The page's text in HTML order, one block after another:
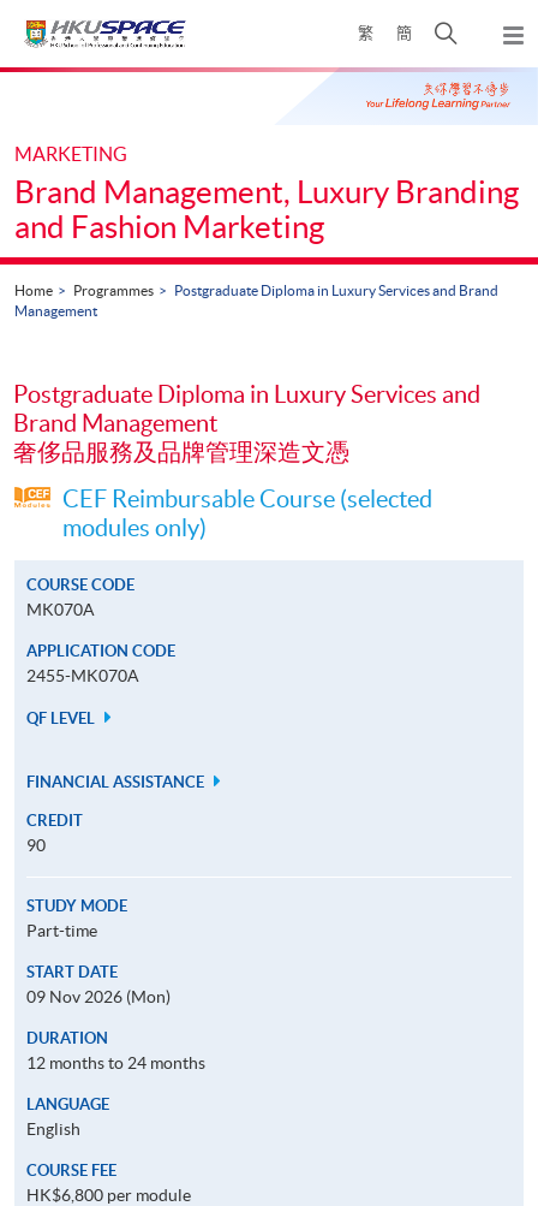
繁 簡
Open
search
panel
Main
MARKETING
Brand Management, Luxury Branding
and Fashion Marketing
Home Programmes
Postgraduate Diploma in Luxury Services and Brand
Management
Postgraduate Diploma in Luxury Services and
Brand Management
奢侈品服務及品牌管理深造文憑
CEF Reimbursable Course (selected
modules only)
COURSE CODE
MK070A
APPLICATION CODE
2455-MK070A
QF LEVEL
FINANCIAL ASSISTANCE
CREDIT
90
STUDY MODE
Part-time
START DATE
09 Nov 2026 (Mon)
DURATION
12 months to 24 months
LANGUAGE
English
COURSE FEE
HK$6,800 per module